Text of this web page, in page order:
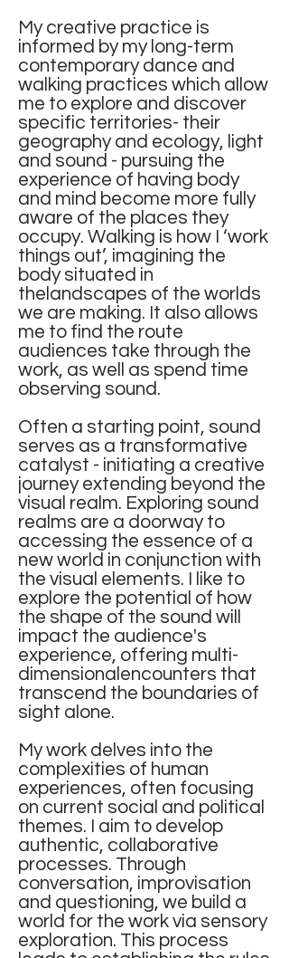
My creative practice is
informed by my long-term
contemporary dance and
walking practices which allow
me to explore and discover
specific territories- their
geography and ecology, light
and sound - pursuing the
experience of having body
and mind become more fully
aware of the places they
occupy. Walking is how I ‘work
things out’, imagining the
body situated in
thelandscapes of the worlds
we are making. It also allows
me to find the route
audiences take through the
work, as well as spend time
observing sound.
Often a starting point, sound
serves as a transformative
catalyst - initiating a creative
journey extending beyond the
visual realm. Exploring sound
realms are a doorway to
accessing the essence of a
new world in conjunction with
the visual elements. I like to
explore the potential of how
the shape of the sound will
impact the audience's
experience, offering multi-
dimensionalencounters that
transcend the boundaries of
sight alone.
My work delves into the
complexities of human
experiences, often focusing
on current social and political
themes. I aim to develop
authentic, collaborative
processes. Through
conversation, improvisation
and questioning, we build a
world for the work via sensory
exploration. This process